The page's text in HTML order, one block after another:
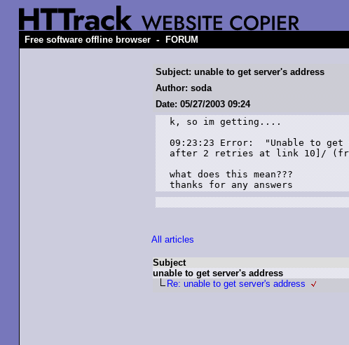
Free software offline browser - FORUM
Subject: unable to get server's address
Author: soda
Date: 05/27/2003 09:24
k, so im getting....
09:23:23 Error:  "Unable to
after 2 retries at link 10]/
what does this mean???
thanks for any answers
All articles
Subject
unable to get server's address
Re: unable to get server's address